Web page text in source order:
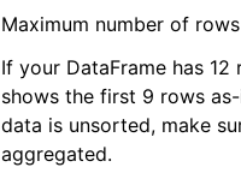
Maximum number of
If your DataFrame has 12
shows the first 9 rows
data is unsorted, make
aggregated.